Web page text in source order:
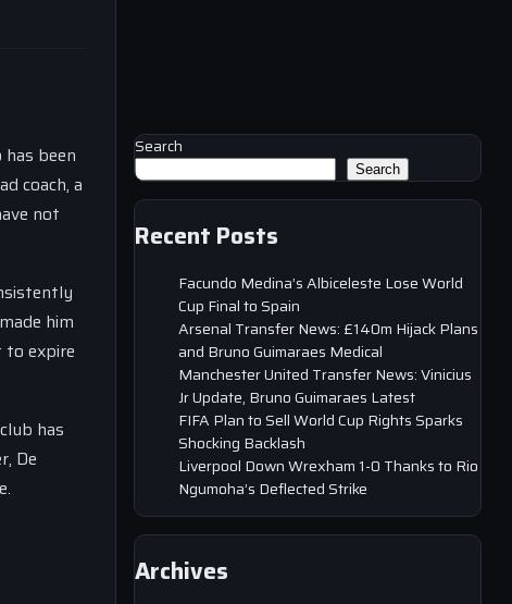
been
coach, a
not
him
to expire
has
De
Search
Search
Recent Posts
Facundo Medina’s Albiceleste Lose World
Cup Final to Spain
Arsenal Transfer News: £140m Hijack Plans
and Bruno Guimaraes Medical
Manchester United Transfer News: Vinicius
Jr Update, Bruno Guimaraes Latest
FIFA Plan to Sell World Cup Rights Sparks
Shocking Backlash
Liverpool Down Wrexham 1-0 Thanks to Rio
Ngumoha’s Deflected Strike
Archives